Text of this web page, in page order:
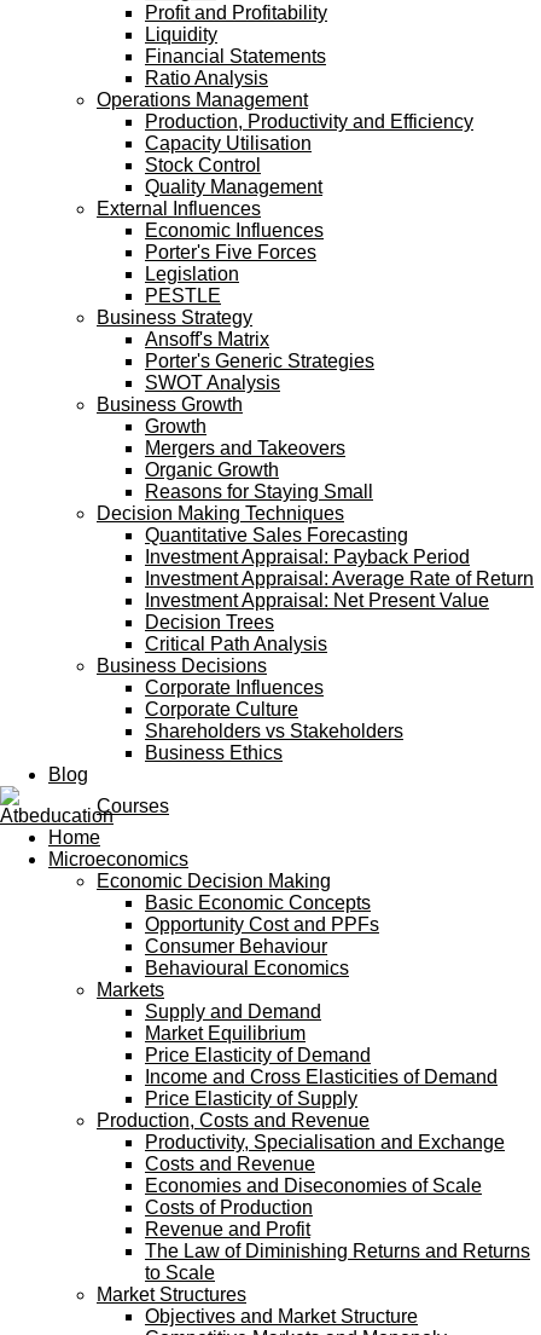
Profit and Profitability
Liquidity
Financial Statements
Ratio Analysis
Operations Management
Production, Productivity and Efficiency
Capacity Utilisation
Stock Control
Quality Management
External Influences
Economic Influences
Porter's Five Forces
Legislation
PESTLE
Business Strategy
Ansoff's Matrix
Porter's Generic Strategies
SWOT Analysis
Business Growth
Growth
Mergers and Takeovers
Organic Growth
Reasons for Staying Small
Decision Making Techniques
Quantitative Sales Forecasting
Investment Appraisal: Payback Period
Investment Appraisal: Average Rate of Return
Investment Appraisal: Net Present Value
Decision Trees
Critical Path Analysis
Business Decisions
Corporate Influences
Corporate Culture
Shareholders vs Stakeholders
Business Ethics
Blog
Courses
Home
Microeconomics
Economic Decision Making
Basic Economic Concepts
Opportunity Cost and PPFs
Consumer Behaviour
Behavioural Economics
Markets
Supply and Demand
Market Equilibrium
Price Elasticity of Demand
Income and Cross Elasticities of Demand
Price Elasticity of Supply
Production, Costs and Revenue
Productivity, Specialisation and Exchange
Costs and Revenue
Economies and Diseconomies of Scale
Costs of Production
Revenue and Profit
The Law of Diminishing Returns and Returns
to Scale
Market Structures
Objectives and Market Structure